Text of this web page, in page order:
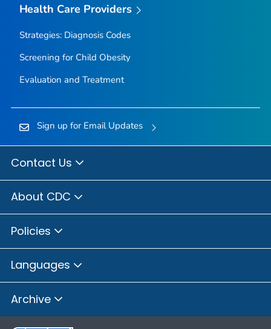
Health Care Providers
Strategies: Diagnosis Codes
Screening for Child Obesity
Evaluation and Treatment
Sign up for Email Updates
Contact Us
About CDC
Policies
Languages
Archive